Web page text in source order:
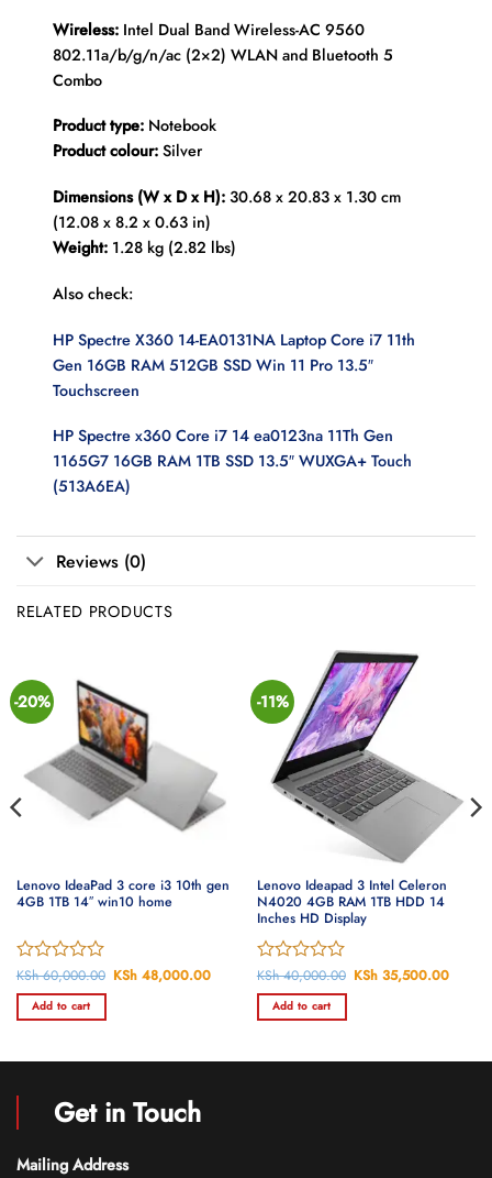
Wireless: Intel Dual Band Wireless-AC 9560
802.11a/b/g/n/ac (2×2) WLAN and Bluetooth 5
Combo
Product type: Notebook
Product colour: Silver
Dimensions (W x D x H): 30.68 x 20.83 x 1.30 cm
(12.08 x 8.2 x 0.63 in)
Weight: 1.28 kg (2.82 lbs)
Also check:
HP Spectre X360 14-EA0131NA Laptop Core i7 11th
Gen 16GB RAM 512GB SSD Win 11 Pro 13.5″
Touchscreen
HP Spectre x360 Core i7 14 ea0123na 11Th Gen
1165G7 16GB RAM 1TB SSD 13.5″ WUXGA+ Touch
(513A6EA)
Reviews (0)
RELATED PRODUCTS
-20%
Lenovo IdeaPad 3 core i3 10th gen
4GB 1TB 14″ win10 home
Rated
0
out
KSh60,000.00 Original
KSh 48,000.00 Current
KSh 48,000.00.
Add to cart
-11%
Lenovo Ideapad 3 Intel Celeron
N4020 4GB RAM 1TB HDD 14
Inches HD Display
Rated
0
out
KSh40,000.00 Original
KSh 35,500.00
Add to cart
Get in Touch
Mailing Address